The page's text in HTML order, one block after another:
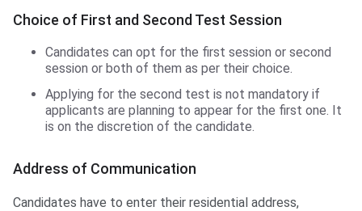
Choice of First and Second Test Session
Candidates can opt for the first session or second
session or both of them as per their choice.
Applying for the second test is not mandatory if
applicants are planning to appear for the first one. It
is on the discretion of the candidate.
Address of Communication
Candidates have to enter their residential address,